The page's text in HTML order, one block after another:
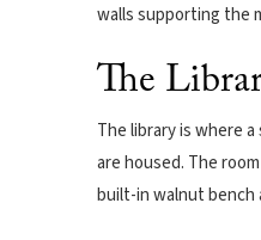
walls supporting the
The
The library is where
are housed. The
built-in walnut bench